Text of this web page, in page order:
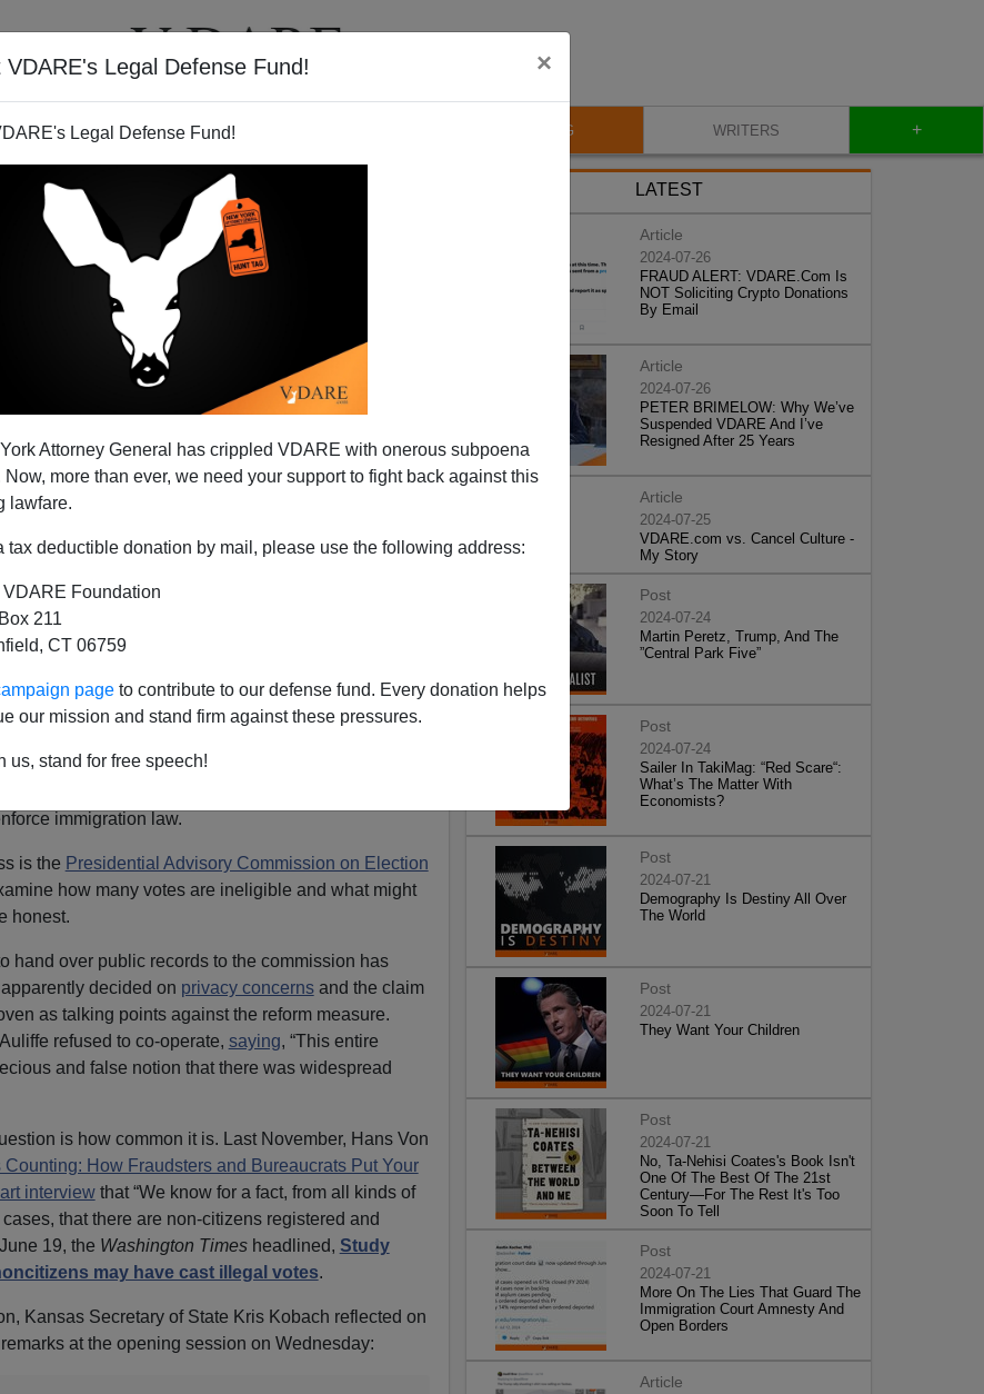
VDARE's Legal Defense Fund! ×
Legal Defense Fund!
Attorney General has crippled VDARE with onerous subpoena
Now, more than ever, we need your support to fight back against this
lawfare.
tax deductible donation by mail, please use the following address:
VDARE Foundation
211
CT 06759
page to contribute to our defense fund. Every donation helps
our mission and stand firm against these pressures.
us, stand for free speech!
VIDEOS BLOG WRITERS +
Advisory Commission
Move Forward
and illegal aliens in 2018 and beyond is an
sovereignty interests. We can be sure that
they can recruit from cemeteries and foreigner
immigration law.
is the Presidential Advisory Commission on Election
how many votes are ineligible and what might
honest.
hand over public records to the commission has
decided on privacy concernsand the claim
as talking points against the reform measure.
refused to co-operate, saying, “This entire
and false notion that there was widespread
is how common it is. Last November, Hans Von
Counting: How Fraudsters and Bureaucrats Put Your
interviewthat “We know for a fact, from all kinds of
that there are non-citizens registered and
19, the Washington Timesheadlined, Study
may have cast illegal votes.
Kansas Secretary of State Kris Kobach reflected on
at the opening session on Wednesday:
LATEST
Article
2024-07-26
FRAUD ALERT: VDARE.Com Is
NOT Soliciting Crypto Donations
By Email
Article
2024-07-26
PETER BRIMELOW: Why We’ve
Suspended VDARE And I’ve
Resigned After 25 Years
Article
2024-07-25
VDARE.com vs. Cancel Culture -
My Story
Post
2024-07-24
Martin Peretz, Trump, And The
”Central Park Five”
Post
2024-07-24
Sailer In TakiMag: “Red Scare“:
What’s The Matter With
Economists?
Post
2024-07-21
Demography Is Destiny All Over
The World
Post
2024-07-21
They Want Your Children
Post
2024-07-21
No, Ta-Nehisi Coates's Book Isn't
One Of The Best Of The 21st
Century—For The Rest It's Too
Soon To Tell
Post
2024-07-21
More On The Lies That Guard The
Immigration Court Amnesty And
Open Borders
Article